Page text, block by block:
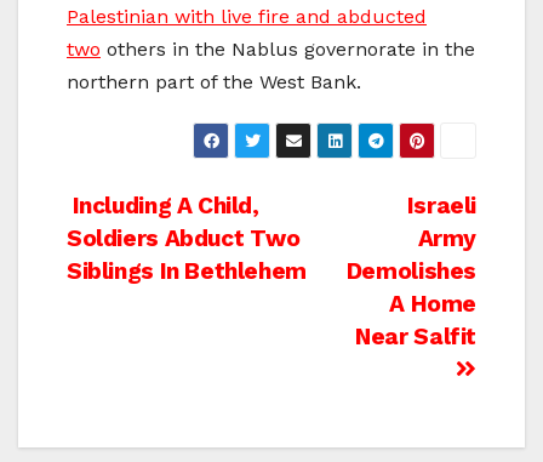
Palestinian with live fire and abducted
two others in the Nablus governorate in the
northern part of the West Bank.
Post
navigation
Israeli
Army
Demolishes
A Home
Near Salfit
Including A Child,
Soldiers Abduct Two
Siblings In Bethlehem